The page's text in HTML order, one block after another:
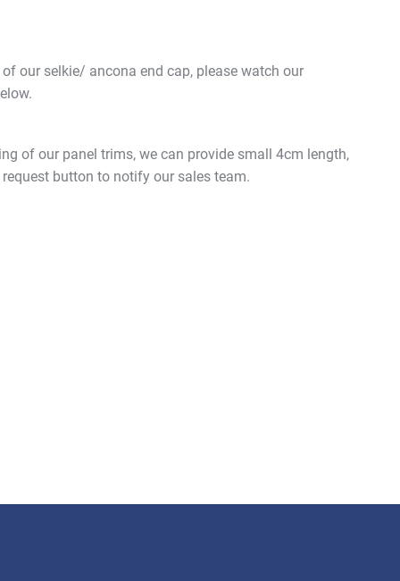
our selkie/ ancona end cap, please watch our
of our panel trims, we can provide small 4cm length,
button to notify our sales team.